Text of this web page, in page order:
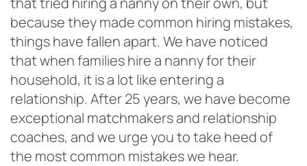
because they made common hiring mistakes,
things have fallen apart. We have noticed
that when families hire a nanny for their
household, it is a lot like entering a
relationship. After 25 years, we have become
exceptional matchmakers and relationship
coaches, and we urge you to take heed of
the most common mistakes we hear.